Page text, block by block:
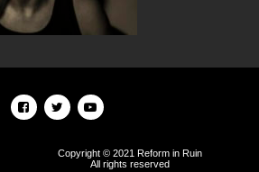
Copyright © 2021 Reform in Ruin
All rights reserved